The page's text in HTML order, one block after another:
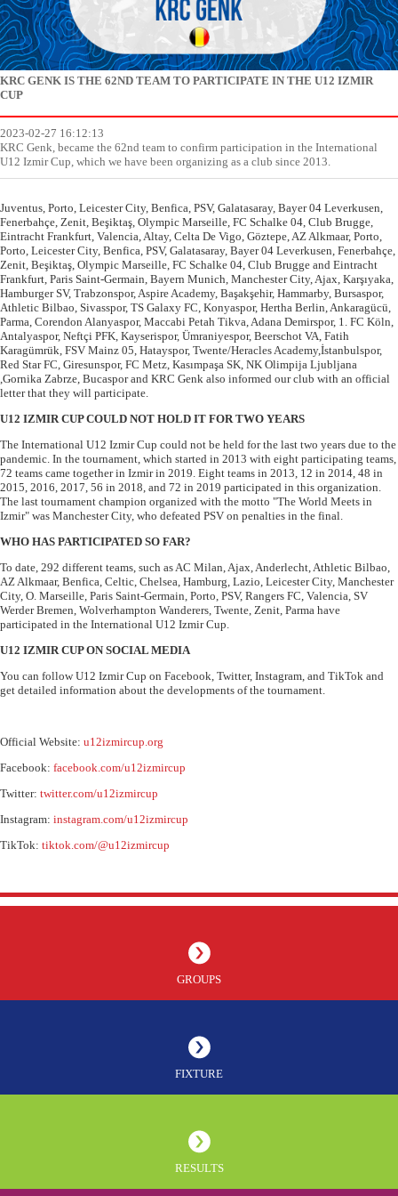
KRC GENK IS THE 62ND TEAM TO PARTICIPATE IN THE U12 IZMIR
CUP
2023-02-27 16:12:13
KRC Genk, became the 62nd team to confirm participation in the International
U12 Izmir Cup, which we have been organizing as a club since 2013.
Juventus, Porto, Leicester City, Benfica, PSV, Galatasaray, Bayer 04 Leverkusen,
Fenerbahçe, Zenit, Beşiktaş, Olympic Marseille, FC Schalke 04, Club Brugge,
Eintracht Frankfurt, Valencia, Altay, Celta De Vigo, Göztepe, AZ Alkmaar, Porto,
Porto, Leicester City, Benfica, PSV, Galatasaray, Bayer 04 Leverkusen, Fenerbahçe,
Zenit, Beşiktaş, Olympic Marseille, FC Schalke 04, Club Brugge and Eintracht
Frankfurt, Paris Saint-Germain, Bayern Munich, Manchester City, Ajax, Karşıyaka,
Hamburger SV, Trabzonspor, Aspire Academy, Başakşehir, Hammarby, Bursaspor,
Athletic Bilbao, Sivasspor, TS Galaxy FC, Konyaspor, Hertha Berlin, Ankaragücü,
Parma, Corendon Alanyaspor, Maccabi Petah Tikva, Adana Demirspor, 1. FC Köln,
Antalyaspor, Neftçi PFK, Kayserispor, Ümraniyespor, Beerschot VA, Fatih
Karagümrük, FSV Mainz 05, Hatayspor, Twente/Heracles Academy,İstanbulspor,
Red Star FC, Giresunspor, FC Metz, Kasımpaşa SK, NK Olimpija Ljubljana
,Gornika Zabrze, Bucaspor and KRC Genk also informed our club with an official
letter that they will participate.
U12 IZMIR CUP COULD NOT HOLD IT FOR TWO YEARS
The International U12 Izmir Cup could not be held for the last two years due to the
pandemic. In the tournament, which started in 2013 with eight participating teams,
72 teams came together in Izmir in 2019. Eight teams in 2013, 12 in 2014, 48 in
2015, 2016, 2017, 56 in 2018, and 72 in 2019 participated in this organization.
The last tournament champion organized with the motto "The World Meets in
Izmir" was Manchester City, who defeated PSV on penalties in the final.
WHO HAS PARTICIPATED SO FAR?
To date, 292 different teams, such as AC Milan, Ajax, Anderlecht, Athletic Bilbao,
AZ Alkmaar, Benfica, Celtic, Chelsea, Hamburg, Lazio, Leicester City, Manchester
City, O. Marseille, Paris Saint-Germain, Porto, PSV, Rangers FC, Valencia, SV
Werder Bremen, Wolverhampton Wanderers, Twente, Zenit, Parma have
participated in the International U12 Izmir Cup.
U12 IZMIR CUP ON SOCIAL MEDIA
You can follow U12 Izmir Cup on Facebook, Twitter, Instagram, and TikTok and
get detailed information about the developments of the tournament.
Official Website: u12izmircup.org
Facebook: facebook.com/u12izmircup
Twitter: twitter.com/u12izmircup
Instagram: instagram.com/u12izmircup
TikTok: tiktok.com/@u12izmircup
GROUPS
FIXTURE
RESULTS